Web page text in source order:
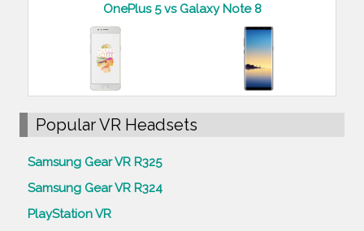
OnePlus 5 vs Galaxy Note 8
Popular VR Headsets
Samsung Gear VR R325
Samsung Gear VR R324
PlayStation VR